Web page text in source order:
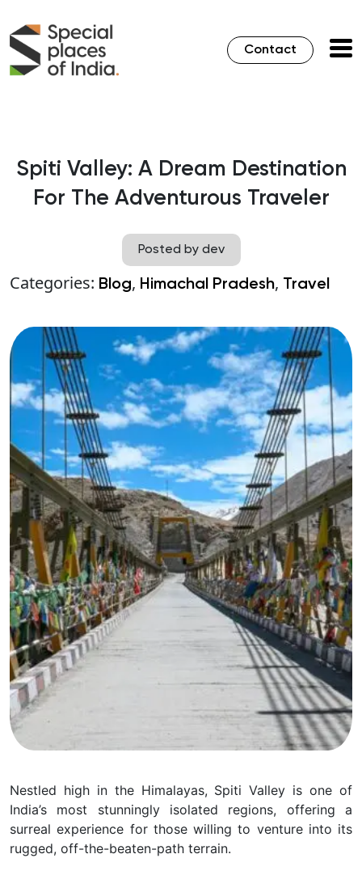
Contact
Spiti Valley: A Dream Destination
For The Adventurous Traveler
Posted by dev
Categories: Blog, Himachal Pradesh, Travel
Nestled high in the Himalayas, Spiti Valley is one of
India’s most stunningly isolated regions, offering a
surreal experience for those willing to venture into its
rugged, off-the-beaten-path terrain.